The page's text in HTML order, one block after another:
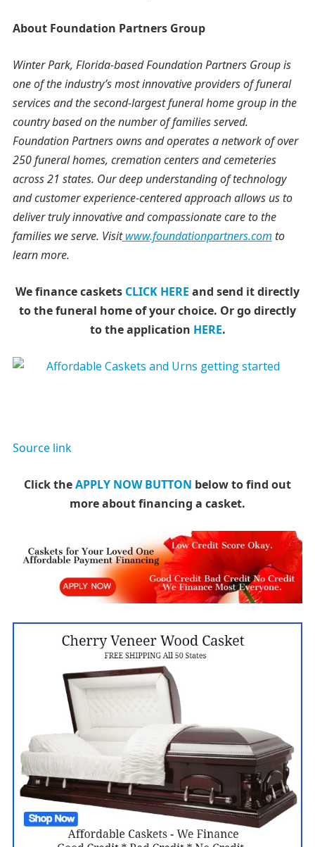
About Foundation Partners Group
Winter Park, Florida-based Foundation Partners Group is
one of the industry’s most innovative providers of funeral
services and the second-largest funeral home group in the
country based on the number of families served.
Foundation Partners owns and operates a network of over
250 funeral homes, cremation centers and cemeteries
across 21 states. Our deep understanding of technology
and customer experience-centered approach allows us to
deliver truly innovative and compassionate care to the
families we serve. Visit www.foundationpartners.com to
learn more.
We finance caskets CLICK HERE and send it directly
to the funeral home of your choice. Or go directly
to the application HERE.
Source link
Click theAPPLY NOW BUTTON below to find out
more about financing a casket.